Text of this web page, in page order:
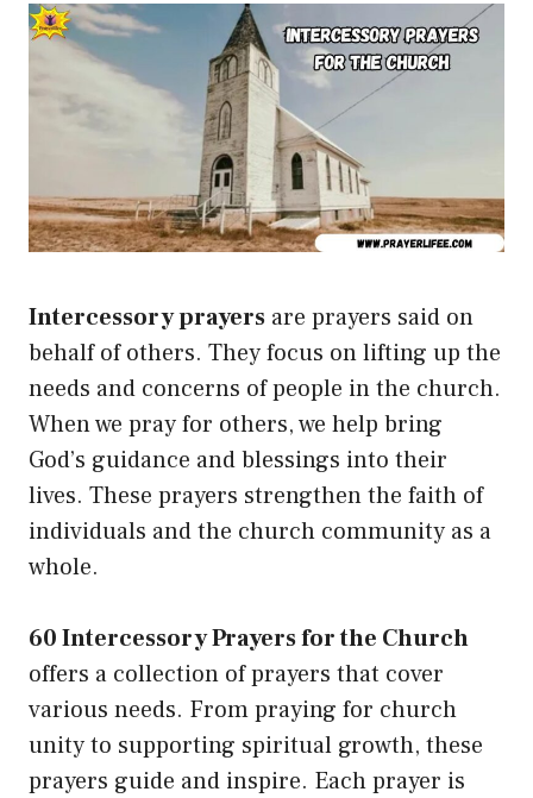
Intercessory prayers are prayers said on
behalf of others. They focus on lifting up the
needs and concerns of people in the church.
When we pray for others, we help bring
God’s guidance and blessings into their
lives. These prayers strengthen the faith of
individuals and the church community as a
whole.
60 Intercessory Prayers for the Church
offers a collection of prayers that cover
various needs. From praying for church
unity to supporting spiritual growth, these
prayers guide and inspire. Each prayer is